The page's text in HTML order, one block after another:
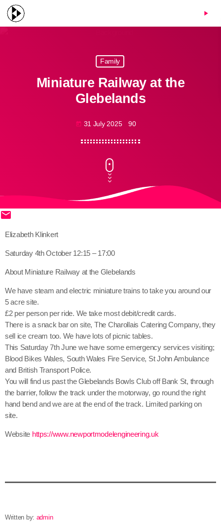
play_arrow
Family
Miniature Railway at the
Glebelands
today 31 July 2025 90
email
Elizabeth Klinkert
Saturday 4th October 12:15 – 17:00
About Miniature Railway at the Glebelands
We have steam and electric miniature trains to take you around our
5 acre site.
£2 per person per ride. We take most debit/credit cards.
There is a snack bar on site, The Charollais Catering Company, they
sell ice cream too. We have lots of picnic tables.
This Saturday 7th June we have some emergency services visiting;
Blood Bikes Wales, South Wales Fire Service, St John Ambulance
and British Transport Police.
You will find us past the Glebelands Bowls Club off Bank St, through
the barrier, follow the track under the motorway, go round the right
hand bend and we are at the end of the track. Limited parking on
site.
Website https://www.newportmodelengineering.uk
Written by: admin